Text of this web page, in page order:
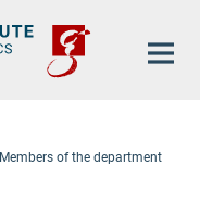
Members of the department